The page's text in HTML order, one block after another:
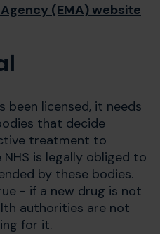
(EMA) website
been licensed, it needs
that decide
treatment to
is legally obliged to
by these bodies.
- if a new drug is not
authorities are not
for it.